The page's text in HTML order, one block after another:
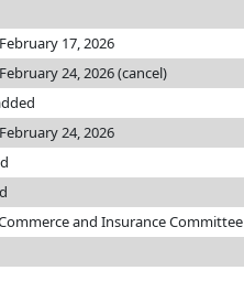
17, 2026
24, 2026 (cancel)
24, 2026
and Insurance Committee